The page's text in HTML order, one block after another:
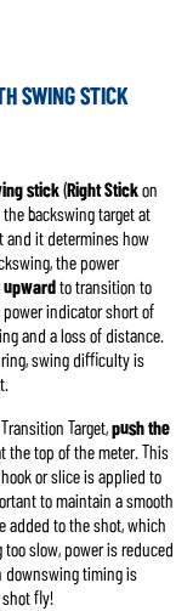
SWING STICK
stick(Right Stickon
backswing target at
and it determines how
the power
upwardto transition to
indicator short of
and a loss of distance.
swing difficulty is
Target,push the
the top of the meter. This
or slice is applied to
to maintain a smooth
added to the shot, which
slow, power is reduced
downswing timing is
fly!